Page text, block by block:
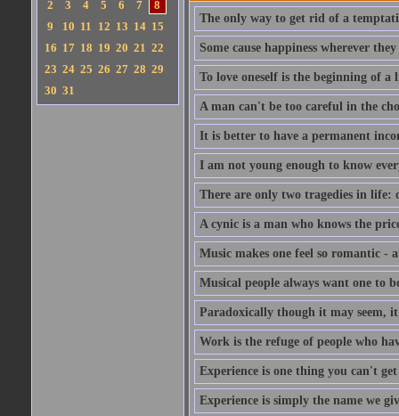
2
3 4 5 6 7
8
9
10 11 12 13 14 15
16 17 18 19 20 21 22
23 24 25 26 27 28 29
30 31
The only way to get rid of a
Some cause happiness wherever
To love oneself is the beginning of a
A man can't be too careful in the
It is better to have a permanent
I am not young enough to know
There are only two tragedies in life:
A cynic is a man who knows the
Music makes one feel so romantic -
Musical people always want one to
Paradoxically though it may seem,
Work is the refuge of people who
Experience is one thing you can't
Experience is simply the name we